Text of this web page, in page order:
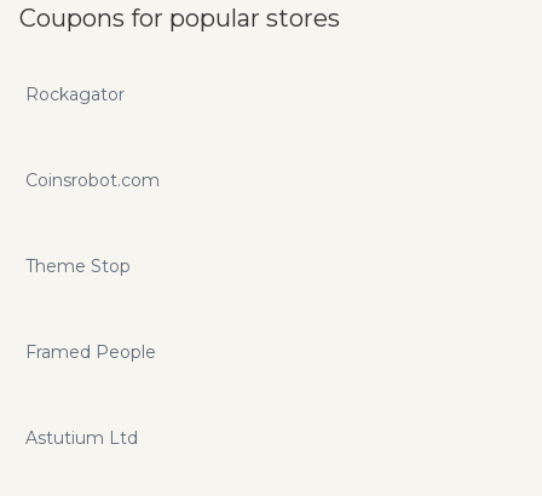
Coupons for popular stores
Rockagator
Coinsrobot.com
Theme Stop
Framed People
Astutium Ltd